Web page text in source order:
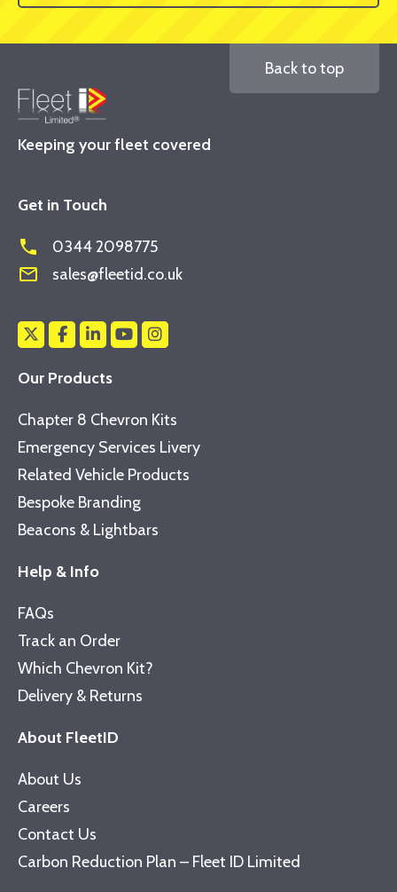
Keeping your fleet covered
Back to top
Get in Touch
phone 0344 2098775
mail_outline sales@fleetid.co.uk
Our Products
Chapter 8 Chevron Kits
Emergency Services Livery
Related Vehicle Products
Bespoke Branding
Beacons & Lightbars
Help & Info
FAQs
Track an Order
Which Chevron Kit?
Delivery & Returns
About FleetID
About Us
Careers
Contact Us
Carbon Reduction Plan – Fleet ID Limited